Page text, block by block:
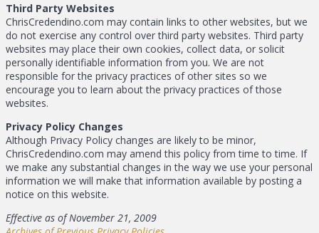
Third Party Websites
ChrisCredendino.com may contain links to other websites, but we
do not exercise any control over third party websites. Third party
websites may place their own cookies, collect data, or solicit
personally identifiable information from you. We are not
responsible for the privacy practices of other sites so we
encourage you to learn about the privacy practices of those
websites.
Privacy Policy Changes
Although Privacy Policy changes are likely to be minor,
ChrisCredendino.com may amend this policy from time to time. If
we make any substantial changes in the way we use your personal
information we will make that information available by posting a
notice on this website.
Effective as of November 21, 2009